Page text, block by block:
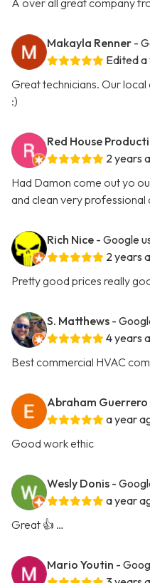
A over all great company
Makayla Renner -
Edited
Great technicians. Our
:)
Red House
2 years
Had Damon come out yo
and clean very professional
Rich Nice - Google
2 years
Pretty good prices really
S. Matthews -
4 years
Best commercial HVAC
Abraham Guerrero
a year
Good work ethic
Wesly Donis -
a year
Great 👍 …
Mario Youtin -